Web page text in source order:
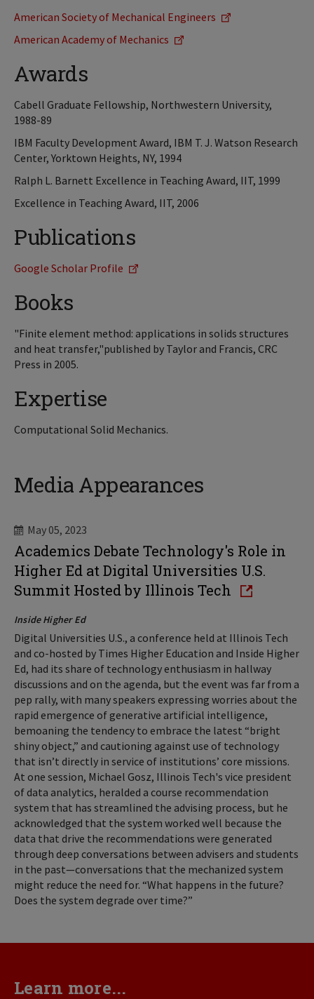
American Society of Mechanical Engineers
American Academy of Mechanics
Awards
Cabell Graduate Fellowship, Northwestern University,
1988-89
IBM Faculty Development Award, IBM T. J. Watson Research
Center, Yorktown Heights, NY, 1994
Ralph L. Barnett Excellence in Teaching Award, IIT, 1999
Excellence in Teaching Award, IIT, 2006
Publications
Google Scholar Profile
Books
"Finite element method: applications in solids structures
and heat transfer,"published by Taylor and Francis, CRC
Press in 2005.
Expertise
Computational Solid Mechanics.
Media Appearances
May 05, 2023
Academics Debate Technology's Role in
Higher Ed at Digital Universities U.S.
Summit Hosted by Illinois Tech
Inside Higher Ed
Digital Universities U.S., a conference held at Illinois Tech
and co-hosted by Times Higher Education and Inside Higher
Ed, had its share of technology enthusiasm in hallway
discussions and on the agenda, but the event was far from a
pep rally, with many speakers expressing worries about the
rapid emergence of generative artificial intelligence,
bemoaning the tendency to embrace the latest “bright
shiny object,” and cautioning against use of technology
that isn’t directly in service of institutions’ core missions.
At one session, Michael Gosz, Illinois Tech's vice president
of data analytics, heralded a course recommendation
system that has streamlined the advising process, but he
acknowledged that the system worked well because the
data that drive the recommendations were generated
through deep conversations between advisers and students
in the past—conversations that the mechanized system
might reduce the need for. “What happens in the future?
Does the system degrade over time?”
Learn more...